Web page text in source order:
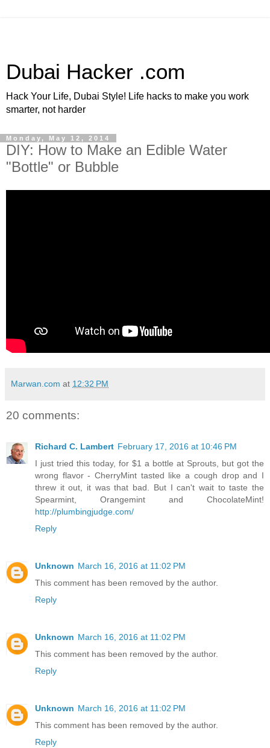
Dubai Hacker .com
Hack Your Life, Dubai Style! Life hacks to make you work
smarter, not harder
Monday, May 12, 2014
DIY: How to Make an Edible Water
"Bottle" or Bubble
Marwan.com at 12:32 PM
20 comments:
Richard C. Lambert February 17, 2016 at 10:46 PM
I just tried this today, for $1 a bottle at Sprouts, but got the
wrong flavor - CherryMint tasted like a cough drop and I
threw it out, it was that bad. But I can't wait to taste the
Spearmint, Orangemint and ChocolateMint!
http://plumbingjudge.com/
Reply
Unknown March 16, 2016 at 11:02 PM
This comment has been removed by the author.
Reply
Unknown March 16, 2016 at 11:02 PM
This comment has been removed by the author.
Reply
Unknown March 16, 2016 at 11:02 PM
This comment has been removed by the author.
Reply